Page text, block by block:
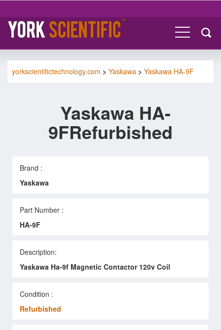
yorkscientifictechnology.com > Yaskawa > Yaskawa HA-9F
Yaskawa HA-
9FRefurbished
Brand :
Yaskawa
Part Number :
HA-9F
Description:
Yaskawa Ha-9f Magnetic Contactor 120v Coil
Condition :
Refurbished